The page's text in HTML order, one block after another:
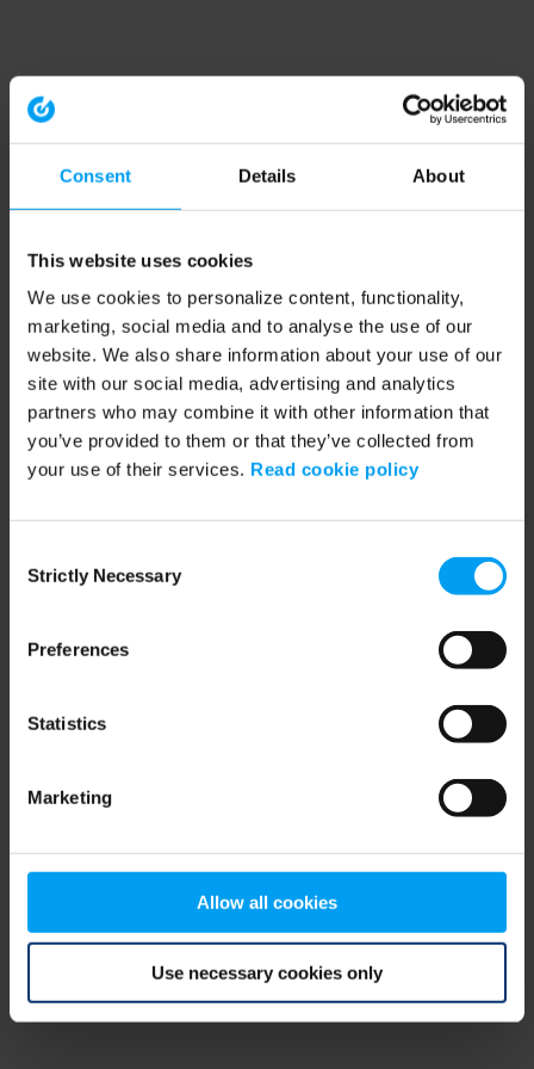
Consent Details About
This website uses cookies
We use cookies to personalize content, functionality,
marketing, social media and to analyse the use of our
website. We also share information about your use of our
site with our social media, advertising and analytics
partners who may combine it with other information that
you’ve provided to them or that they’ve collected from
your use of their services. Read cookie policy
Selection
Strictly Necessary
Preferences
Statistics
Marketing
Allow all cookies
Use necessary cookies only